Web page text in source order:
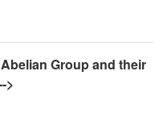
Group and their
>